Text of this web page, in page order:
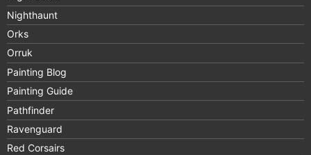
Nighthaunt
Orks
Orruk
Painting Blog
Painting Guide
Pathfinder
Ravenguard
Red Corsairs